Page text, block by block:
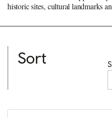
historic sites, cultural landmarks
Sort